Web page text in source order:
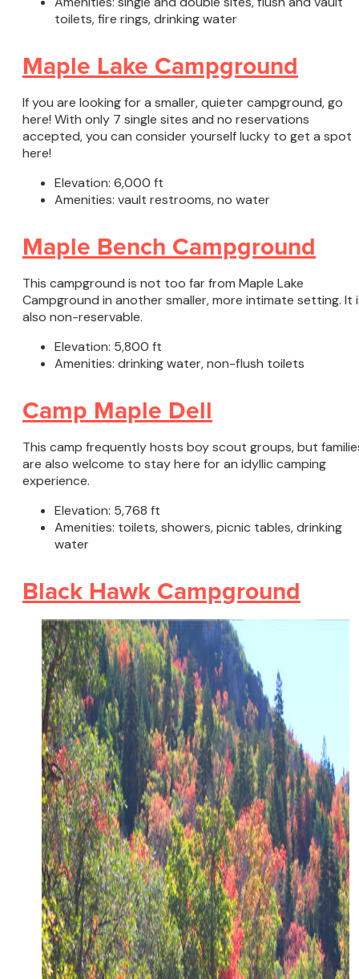
toilets, fire rings, drinking water
Maple Lake Campground
If you are looking for a smaller, quieter campground, go
here! With only 7 single sites and no reservations
accepted, you can consider yourself lucky to get a spot
here!
Elevation: 6,000 ft
Amenities: vault restrooms, no water
Maple Bench Campground
This campground is not too far from Maple Lake
Campground in another smaller, more intimate setting. It
also non-reservable.
Elevation: 5,800 ft
Amenities: drinking water, non-flush toilets
Camp Maple Dell
This camp frequently hosts boy scout groups, but
are also welcome to stay here for an idyllic camping
experience.
Elevation: 5,768 ft
Amenities: toilets, showers, picnic tables, drinking
water
Black Hawk Campground